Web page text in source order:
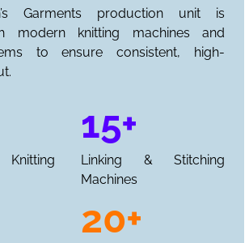
Garments production unit is
modern knitting machines and
to ensure consistent, high-
15+
Linking & Stitching
Machines
20+